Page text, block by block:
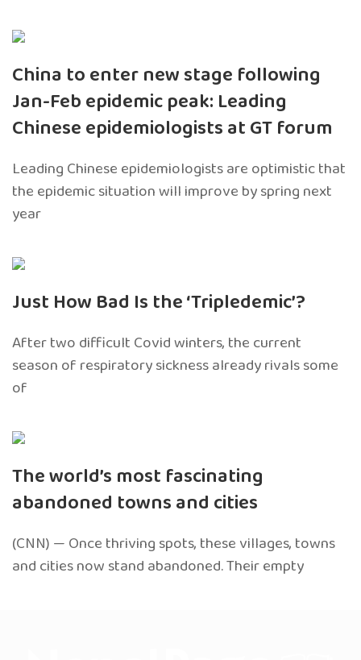
China to enter new stage following
Jan-Feb epidemic peak: Leading
Chinese epidemiologists at GT forum
Leading Chinese epidemiologists are optimistic that
the epidemic situation will improve by spring next
year
Just How Bad Is the ‘Tripledemic’?
After two difficult Covid winters, the current
season of respiratory sickness already rivals some
of
The world’s most fascinating
abandoned towns and cities
(CNN) — Once thriving spots, these villages, towns
and cities now stand abandoned. Their empty